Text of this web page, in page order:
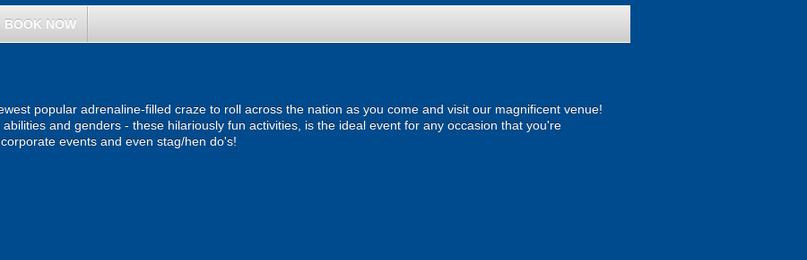
BOOK NOW
popular adrenaline-filled craze to roll across the nation as you come and visit our magnificent venue!
and genders - these hilariously fun activities, is the ideal event for any occasion that you're
events and even stag/hen do's!